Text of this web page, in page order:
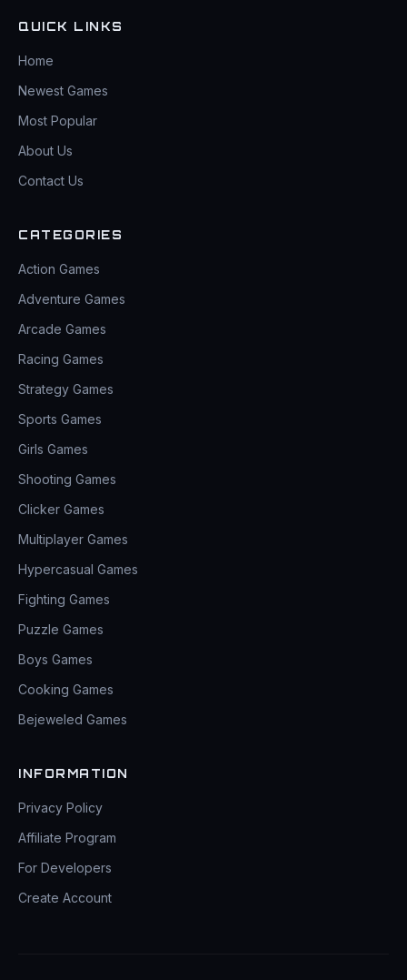
QUICK LINKS
Home
Newest Games
Most Popular
About Us
Contact Us
CATEGORIES
Action Games
Adventure Games
Arcade Games
Racing Games
Strategy Games
Sports Games
Girls Games
Shooting Games
Clicker Games
Multiplayer Games
Hypercasual Games
Fighting Games
Puzzle Games
Boys Games
Cooking Games
Bejeweled Games
INFORMATION
Privacy Policy
Affiliate Program
For Developers
Create Account